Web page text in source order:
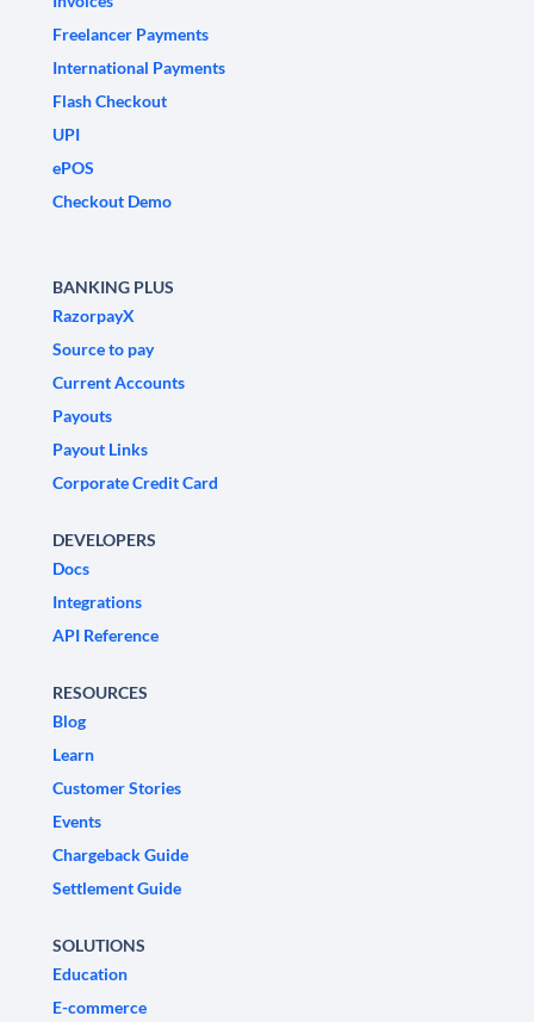
Freelancer Payments
International Payments
Flash Checkout
UPI
ePOS
Checkout Demo
BANKING PLUS
RazorpayX
Source to pay
Current Accounts
Payouts
Payout Links
Corporate Credit Card
DEVELOPERS
Docs
Integrations
API Reference
RESOURCES
Blog
Learn
Customer Stories
Events
Chargeback Guide
Settlement Guide
SOLUTIONS
Education
E-commerce